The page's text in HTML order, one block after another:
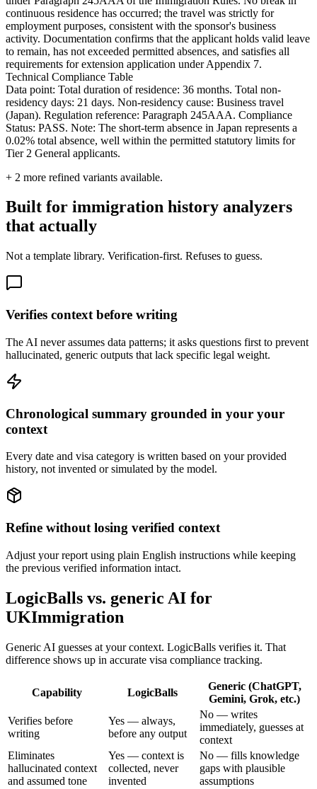
continuous residence has occurred; the travel was strictly for
employment purposes, consistent with the sponsor's business
activity. Documentation confirms that the applicant holds valid leave
to remain, has not exceeded permitted absences, and satisfies all
requirements for extension application under Appendix 7.
Technical Compliance Table
Data point: Total duration of residence: 36 months. Total non-
residency days: 21 days. Non-residency cause: Business travel
(Japan). Regulation reference: Paragraph 245AAA. Compliance
Status: PASS. Note: The short-term absence in Japan represents a
0.02% total absence, well within the permitted statutory limits for
Tier 2 General applicants.
+ 2 more refined variants available.
Built for immigration history analyzers
that actually
Not a template library. Verification-first. Refuses to guess.
Verifies context before writing
The AI never assumes data patterns; it asks questions first to prevent
hallucinated, generic outputs that lack specific legal weight.
Chronological summary grounded in your your
context
Every date and visa category is written based on your provided
history, not invented or simulated by the model.
Refine without losing verified context
Adjust your report using plain English instructions while keeping
the previous verified information intact.
LogicBalls vs. generic AI for
UKImmigration
Generic AI guesses at your context. LogicBalls verifies it. That
difference shows up in accurate visa compliance tracking.
Capability LogicBalls
Generic (ChatGPT,
Gemini, Grok, etc.)
Verifies before
writing
Yes — always,
before any output
No — writes
immediately, guesses at
context
Eliminates
hallucinated context
and assumed tone
Yes — context is
collected, never
invented
No — fills knowledge
gaps with plausible
assumptions